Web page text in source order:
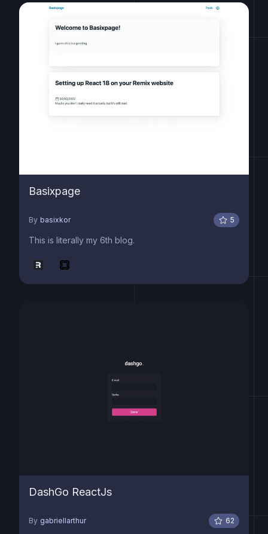
Basixpage
By basixkor 5
This is literally my 6th blog.
DashGo ReactJs
By gabriellarthur 62